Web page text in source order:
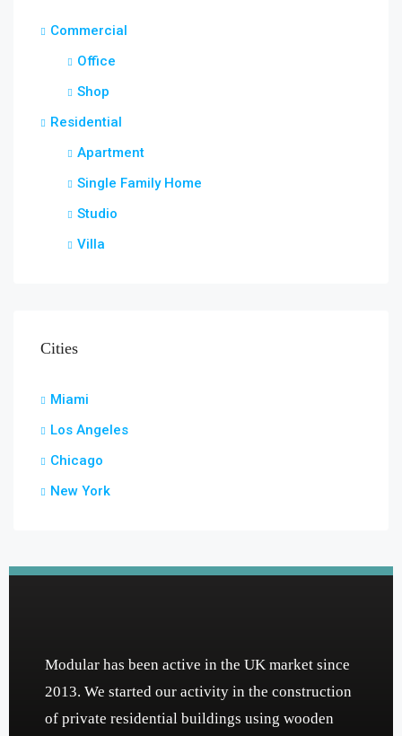
Commercial
Office
Shop
Residential
Apartment
Single Family Home
Studio
Villa
Cities
Miami
Los Angeles
Chicago
New York
Modular has been active in the UK market since
2013. We started our activity in the construction
of private residential buildings using wooden